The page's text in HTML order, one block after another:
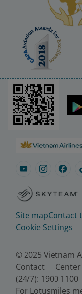
Site mapContact
Cookie Settings
© 2025 Vietnam
Contact
(24/7): 1900 1100
For Lotusmiles